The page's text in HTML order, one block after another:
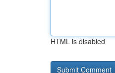
HTML is disabled